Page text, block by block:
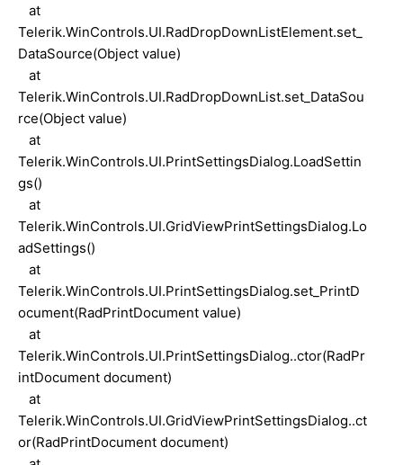
at
Telerik.WinControls.UI.RadDropDownListElement.set_
DataSource(Object value)
at
Telerik.WinControls.UI.RadDropDownList.set_DataSou
rce(Object value)
at
Telerik.WinControls.UI.PrintSettingsDialog.LoadSettin
gs()
at
Telerik.WinControls.UI.GridViewPrintSettingsDialog.Lo
adSettings()
at
Telerik.WinControls.UI.PrintSettingsDialog.set_PrintD
ocument(RadPrintDocument value)
at
Telerik.WinControls.UI.PrintSettingsDialog..ctor(RadPr
intDocument document)
at
Telerik.WinControls.UI.GridViewPrintSettingsDialog..ct
or(RadPrintDocument document)